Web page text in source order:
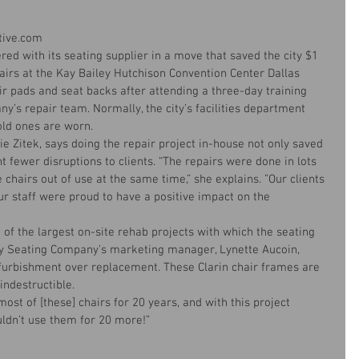
with its seating supplier in a move that saved the city $1
at the Kay Bailey Hutchison Convention Center Dallas
pads and seat backs after attending a three-day training
repair team. Normally, the city’s facilities department
ones are worn.
Zitek, says doing the repair project in-house not only saved
fewer disruptions to clients. “The repairs were done in lots
out of use at the same time,” she explains. ”Our clients
staff were proud to have a positive impact on the
the largest on-site rehab projects with which the seating
Company’s marketing manager, Lynette Aucoin,
over replacement. These Clarin chair frames are
of [these] chairs for 20 years, and with this project
use them for 20 more!”